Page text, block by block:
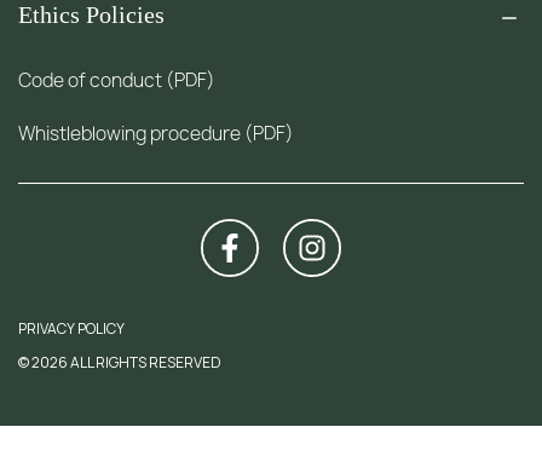
Ethics Policies
Code of conduct (PDF)
Whistleblowing procedure (PDF)
PRIVACY POLICY
© 2026 ALL RIGHTS RESERVED